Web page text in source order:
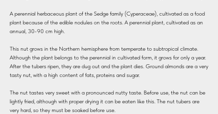
A perennial herbaceous plant of the Sedge family (Cyperaceae), cultivated as a food
plant because of the edible nodules on the roots. A perennial plant, cultivated as an
annual, 30-90 cm high.
This nut grows in the Northern hemisphere from temperate to subtropical climate.
Although the plant belongs to the perennial in cultivated form, it grows for only a year.
After the tubers ripen, they are dug out and the plant dies. Ground almonds are a very
tasty nut, with a high content of fats, proteins and sugar.
The nut tastes very sweet with a pronounced nutty taste. Before use, the nut can be
lightly fried, although with proper drying it can be eaten like this. The nut tubers are
very hard, so they must be soaked before use.